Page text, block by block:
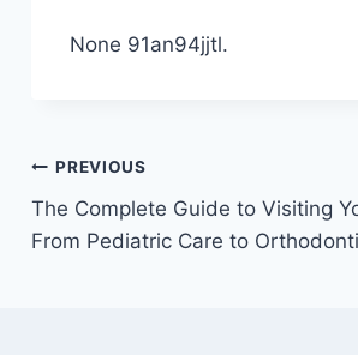
None 91an94jjtl.
Post
navigation
PREVIOUS
The Complete Guide to Visiting
From Pediatric Care to